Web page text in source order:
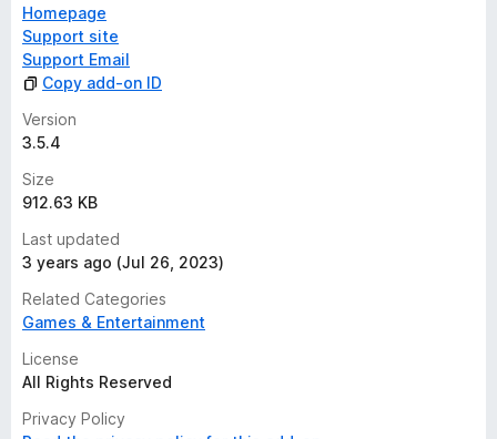
Homepage
Support site
Support Email
Copy add-on ID
Version
3.5.4
Size
912.63 KB
Last updated
3 years ago (Jul 26, 2023)
Related Categories
Games & Entertainment
License
All Rights Reserved
Privacy Policy